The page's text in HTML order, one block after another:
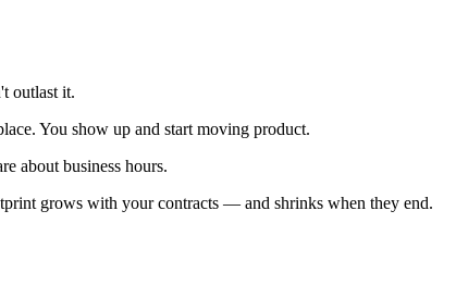
outlast it.
You show up and start moving product.
about business hours.
grows with your contracts — and shrinks when they end.